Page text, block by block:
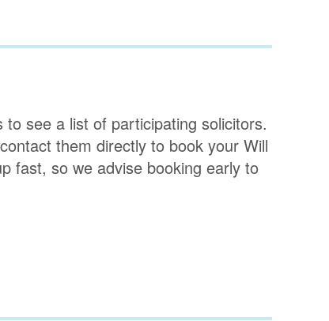
see a list of participating solicitors.
them directly to book your Will
fast, so we advise booking early to